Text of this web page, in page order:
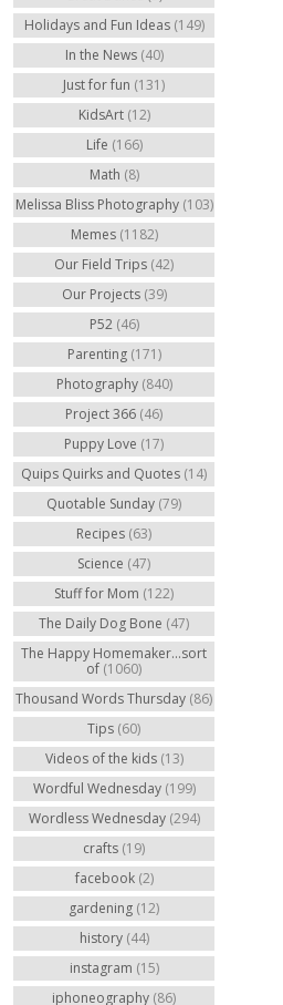
Holidays and Fun Ideas (149)
In the News (40)
Just for fun (131)
KidsArt (12)
Life (166)
Math (8)
Melissa Bliss Photography (103)
Memes (1182)
Our Field Trips (42)
Our Projects (39)
P52 (46)
Parenting (171)
Photography (840)
Project 366 (46)
Puppy Love (17)
Quips Quirks and Quotes (14)
Quotable Sunday (79)
Recipes (63)
Science (47)
Stuff for Mom (122)
The Daily Dog Bone (47)
The Happy Homemaker...sort
of (1060)
Thousand Words Thursday (86)
Tips (60)
Videos of the kids (13)
Wordful Wednesday (199)
Wordless Wednesday (294)
crafts (19)
facebook (2)
gardening (12)
history (44)
instagram (15)
iphoneography (86)